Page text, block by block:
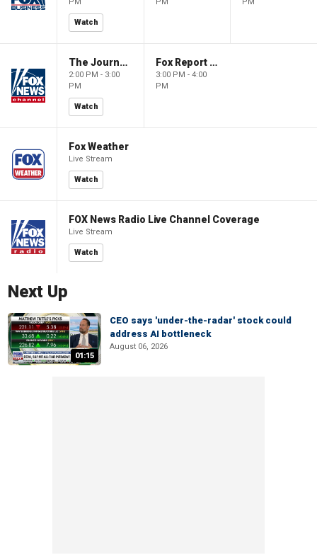
Watch
The Journal Editorial Report
2:00 PM - 3:00
PM
Watch
Fox Report with Jon Scott
3:00 PM - 4:00
PM
Fox Weather
Live Stream
Watch
FOX News Radio Live Channel Coverage
Live Stream
Watch
Next Up
01:15
CEO says 'under-the-radar' stock could
address AI bottleneck
August 06, 2026